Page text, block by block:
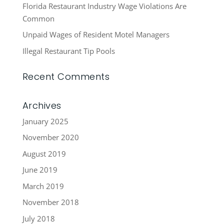
Florida Restaurant Industry Wage Violations Are
Common
Unpaid Wages of Resident Motel Managers
Illegal Restaurant Tip Pools
Recent Comments
Archives
January 2025
November 2020
August 2019
June 2019
March 2019
November 2018
July 2018